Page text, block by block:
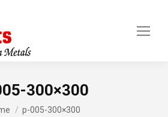
300×300
here:
p-005-300×300